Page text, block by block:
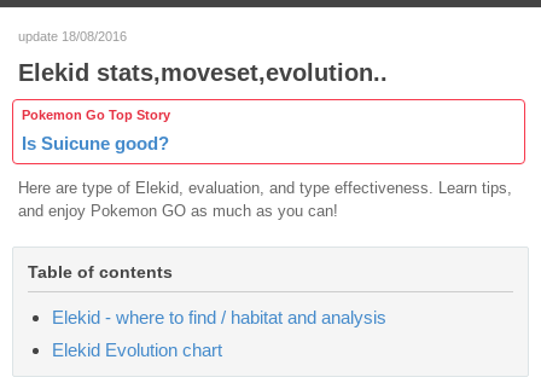
update 18/08/2016
Elekid stats,moveset,evolution..
Pokemon Go Top Story
Is Suicune good?
Here are type of Elekid, evaluation, and type effectiveness. Learn tips,
and enjoy Pokemon GO as much as you can!
Table of contents
Elekid - where to find / habitat and analysis
Elekid Evolution chart